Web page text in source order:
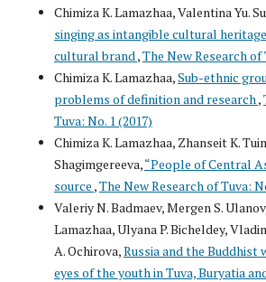
Chimiza K. Lamazhaa, Valentina Yu.
singing as intangible cultural heritage
cultural brand ,The New Research of
Chimiza K. Lamazhaa,Sub-ethnic
problems of definition and research ,
Tuva: No. 1 (2017)
Chimiza K. Lamazhaa, Zhanseit K.
Shagimgereeva,“People of Central
source ,The New Research of Tuva:
Valeriy N. Badmaev, Mergen S.
Lamazhaa, Ulyana P. Bicheldey,
A. Ochirova,Russia and the
eyes of the youth in Tuva, Buryatia